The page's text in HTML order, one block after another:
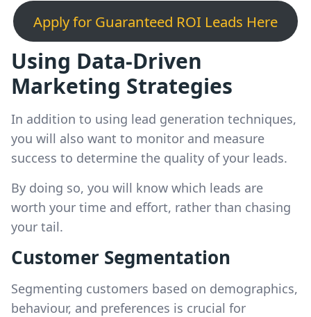
Apply for Guaranteed ROI Leads Here
Using Data-Driven
Marketing Strategies
In addition to using lead generation techniques,
you will also want to monitor and measure
success to determine the quality of your leads.
By doing so, you will know which leads are
worth your time and effort, rather than chasing
your tail.
Customer Segmentation
Segmenting customers based on demographics,
behaviour, and preferences is crucial for